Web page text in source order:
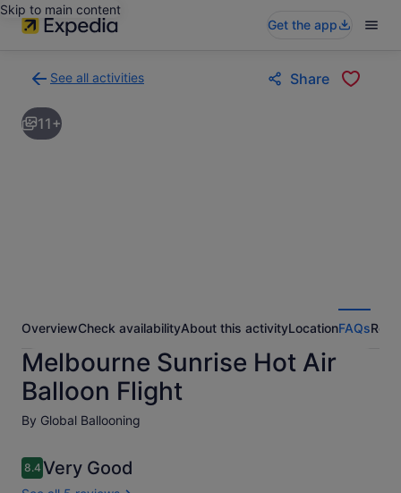
Skip to main content
Get the app
See all activities
to
activities
results
Share
11+
OverviewCheck availabilityAbout this activityLocationFAQs
Melbourne Sunrise Hot Air
Balloon Flight
By Global Ballooning
Reviews
8.48.4 out of 10
Very Good